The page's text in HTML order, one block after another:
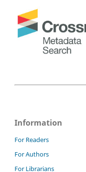
Information
For Readers
For Authors
For Librarians